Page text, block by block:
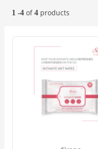
1 -4 of4 products